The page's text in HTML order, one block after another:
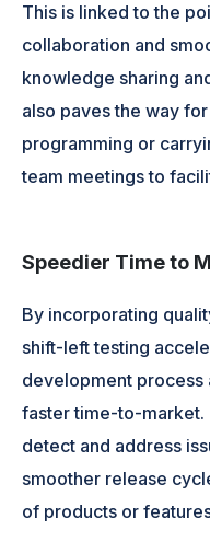
This is linked to the
collaboration and
knowledge sharing
also paves the way
programming or
team meetings to
Speedier Time to
By incorporating
shift-left testing
development process
faster time-to-market.
detect and address
smoother release
of products or